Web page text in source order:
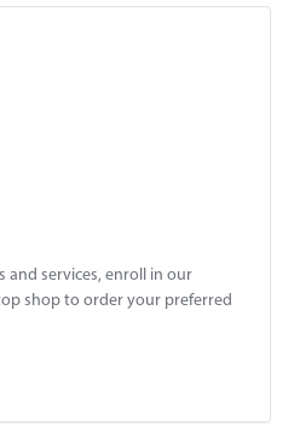
and services, enroll in our
shop to order your preferred